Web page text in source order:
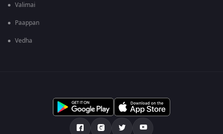
Valimai
Paappan
Vedha